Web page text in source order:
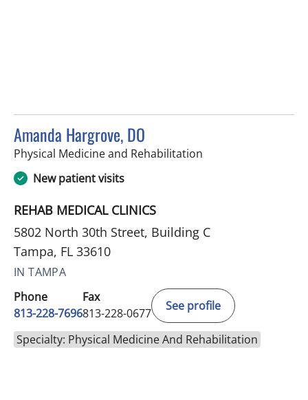
Amanda Hargrove, DO
Physical Medicine and Rehabilitation
New patient visits
REHAB MEDICAL CLINICS
5802 North 30th Street, Building C
Tampa, FL 33610
IN TAMPA
Phone
813-228-7696
Fax
813-228-0677
See profile
Specialty: Physical Medicine And Rehabilitation